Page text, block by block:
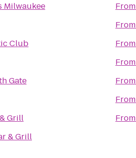
Milwaukee
Club
Gate
Grill
& Grill
From
From
From
From
From
From
From